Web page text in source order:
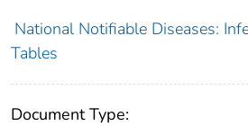
National Notifiable Diseases:
Tables
Document Type: